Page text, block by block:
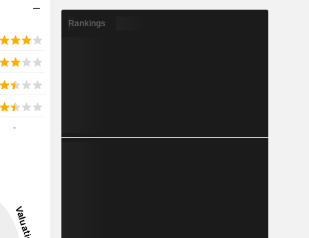
-
Rankings